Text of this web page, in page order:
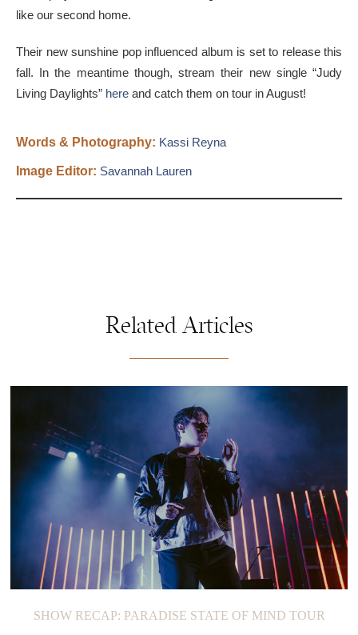
like our second home.
Their new sunshine pop influenced album is set to release this
fall. In the meantime though, stream their new single “Judy
Living Daylights” here and catch them on tour in August!
Words & Photography: ​Kassi Reyna
Image Editor: Savannah Lauren
Related Articles
SHOW RECAP: PARADISE STATE OF MIND TOUR